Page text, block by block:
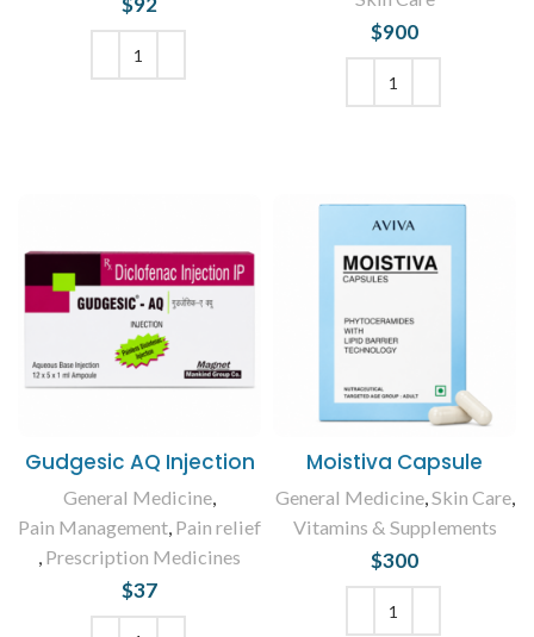
$900
Gudgesic AQ Injection
General Medicine,
Pain Management, Pain relief
, Prescription Medicines
$37
Moistiva Capsule
General Medicine,Skin Care,
Vitamins & Supplements
$300